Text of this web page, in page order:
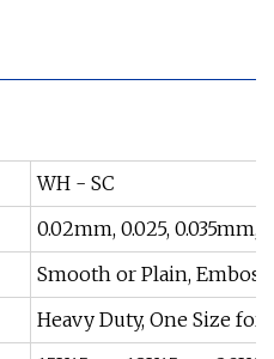
WH - SC
0.02mm, 0.025, 0.035mm,
Smooth or Plain,
Heavy Duty, One Size